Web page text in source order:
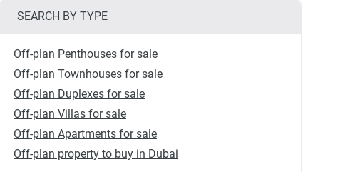
SEARCH BY TYPE
Off-plan Penthouses for sale
Off-plan Townhouses for sale
Off-plan Duplexes for sale
Off-plan Villas for sale
Off-plan Apartments for sale
Off-plan property to buy in Dubai